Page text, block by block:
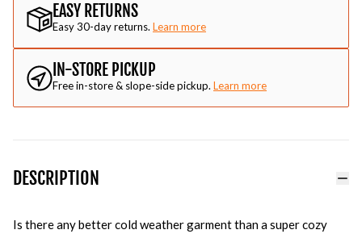
EASY RETURNS
Easy 30-day returns. Learn more
IN-STORE PICKUP
Free in-store & slope-side pickup. Learn more
DESCRIPTION
Is there any better cold weather garment than a super cozy